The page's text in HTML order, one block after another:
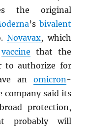
the original
’s bivalent
Novavax, which
vaccine that the
authorize for
an omicron-
company said its
protection,
probably will